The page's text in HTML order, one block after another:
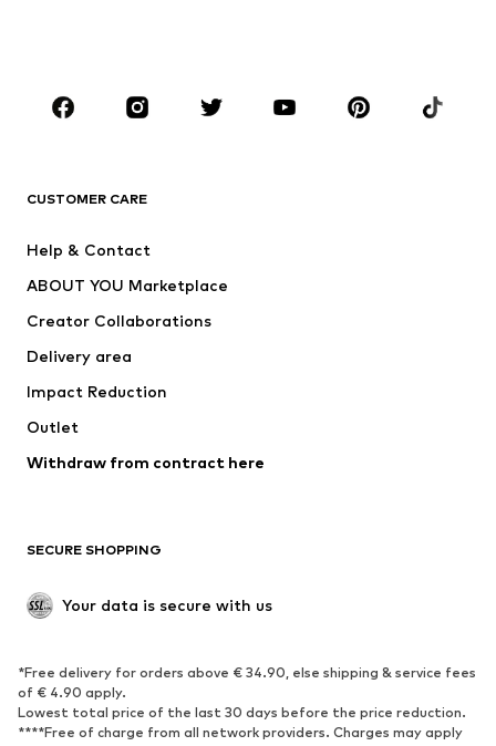
Sportswear
Accessories
Dresses
Tops
Jackets
Underwear
Coats
Swimwear
Blazers
Jumpsuits & playsuits
Upcycling
SHOES
Sneakers
Ankle boots
High heels
Boots
CUSTOMER CARE
Help & Contact
ABOUT YOU Marketplace
Creator Collaborations
Delivery area
Impact Reduction
Outlet
Withdraw from contract here
SECURE SHOPPING
Your data is secure with us
*Free delivery for orders above € 34.90, else shipping & service fees
of € 4.90 apply.
Lowest total price of the last 30 days before the price reduction.
****Free of charge from all network providers. Charges may apply